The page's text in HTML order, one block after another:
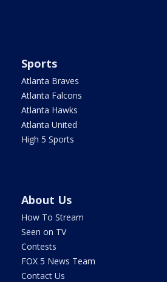
Sports
Atlanta Braves
Atlanta Falcons
Atlanta Hawks
Atlanta United
High 5 Sports
About Us
How To Stream
Seen on TV
Contests
FOX 5 News Team
Contact Us